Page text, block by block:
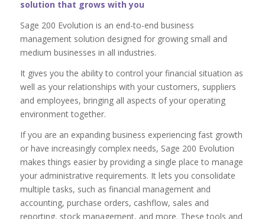
solution that grows with you
Sage 200 Evolution is an end-to-end business
management solution designed for growing small and
medium businesses in all industries.
It gives you the ability to control your financial situation as
well as your relationships with your customers, suppliers
and employees, bringing all aspects of your operating
environment together.
If you are an expanding business experiencing fast growth
or have increasingly complex needs, Sage 200 Evolution
makes things easier by providing a single place to manage
your administrative requirements. It lets you consolidate
multiple tasks, such as financial management and
accounting, purchase orders, cashflow, sales and
reporting, stock management, and more. These tools and